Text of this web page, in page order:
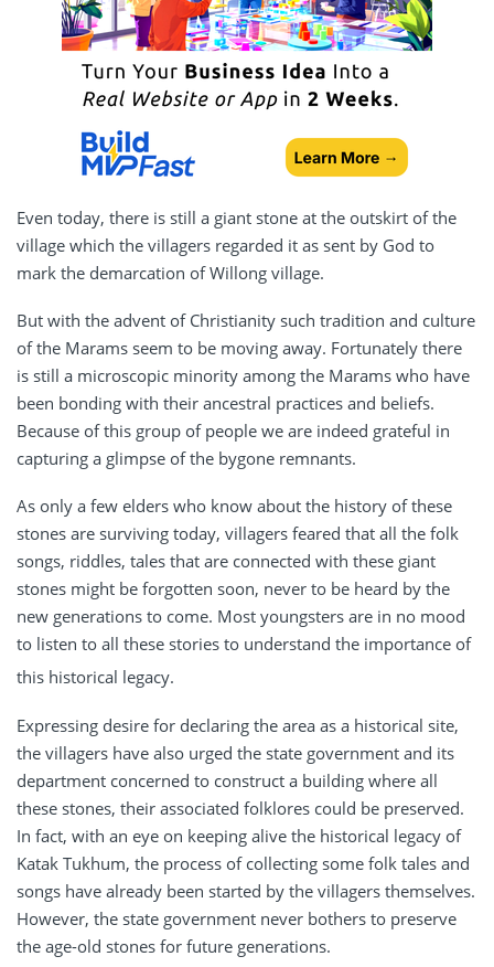
Even today, there is still a giant stone at the outskirt of the
village which the villagers regarded it as sent by God to
mark the demarcation of Willong village.
But with the advent of Christianity such tradition and culture
of the Marams seem to be moving away. Fortunately there
is still a microscopic minority among the Marams who have
been bonding with their ancestral practices and beliefs.
Because of this group of people we are indeed grateful in
capturing a glimpse of the bygone remnants.
As only a few elders who know about the history of these
stones are surviving today, villagers feared that all the folk
songs, riddles, tales that are connected with these giant
stones might be forgotten soon, never to be heard by the
new generations to come. Most youngsters are in no mood
to listen to all these stories to understand the importance of
this historical legacy.
Expressing desire for declaring the area as a historical site,
the villagers have also urged the state government and its
department concerned to construct a building where all
these stones, their associated folklores could be preserved.
In fact, with an eye on keeping alive the historical legacy of
Katak Tukhum, the process of collecting some folk tales and
songs have already been started by the villagers themselves.
However, the state government never bothers to preserve
the age-old stones for future generations.